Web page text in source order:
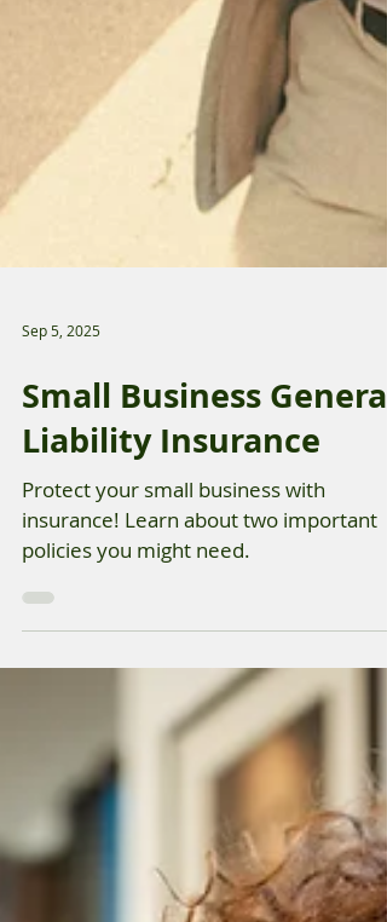
Sep 5, 2025
Small Business General
Liability Insurance
Protect your small business with
insurance! Learn about two important